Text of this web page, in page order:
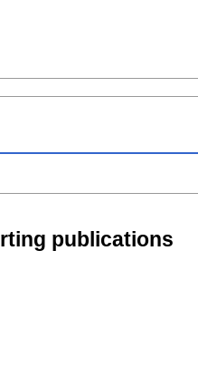
publications